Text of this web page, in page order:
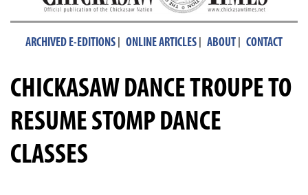
ARCHIVED E-EDITIONS ONLINE ARTICLES ABOUT CONTACT
CHICKASAW DANCE TROUPE TO
RESUME STOMP DANCE
CLASSES